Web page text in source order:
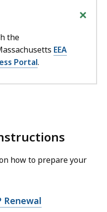
+
the
EEA
Portal.
how to prepare your
Renewal